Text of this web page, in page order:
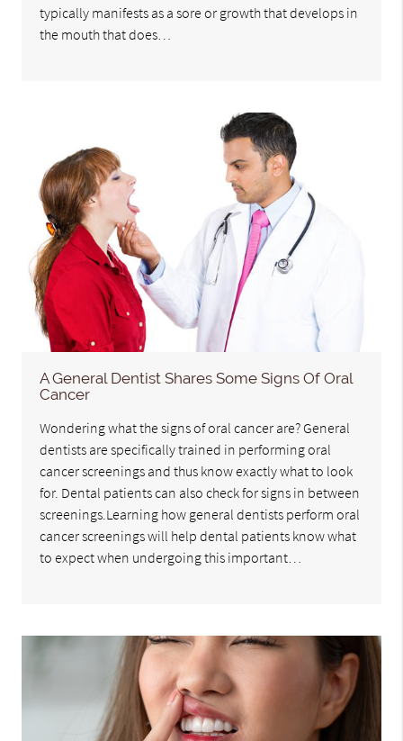
typically manifests as a sore or growth that develops in
the mouth that does…
A General Dentist Shares Some Signs Of Oral
Cancer
Wondering what the signs of oral cancer are? General
dentists are specifically trained in performing oral
cancer screenings and thus know exactly what to look
for. Dental patients can also check for signs in between
screenings.Learning how general dentists perform oral
cancer screenings will help dental patients know what
to expect when undergoing this important…